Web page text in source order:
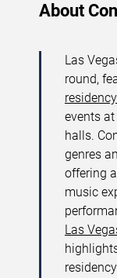
About
Las
round,
events
halls.
genres
offering
music
Las